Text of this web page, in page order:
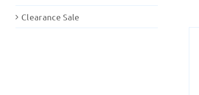
Clearance Sale